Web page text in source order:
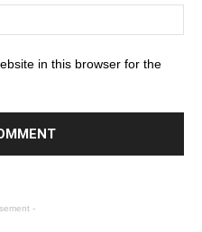
in this browser for the
-